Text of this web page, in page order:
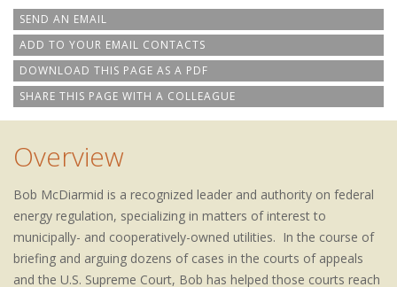
SEND AN EMAIL
ADD TO YOUR EMAIL CONTACTS
DOWNLOAD THIS PAGE AS A PDF
SHARE THIS PAGE WITH A COLLEAGUE
Overview
Bob McDiarmid is a recognized leader and authority on federal
energy regulation, specializing in matters of interest to
municipally- and cooperatively-owned utilities. In the course of
briefing and arguing dozens of cases in the courts of appeals
and the U.S. Supreme Court, Bob has helped those courts reach